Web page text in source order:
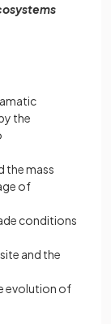
the
the mass
of
conditions
and the
evolution of